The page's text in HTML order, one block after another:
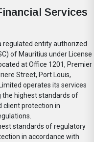
Services
regulated entity authorized
of Mauritius under License
at Office 1201, Premier
Street, Port Louis,
operates its services
the highest standards of
client protection in
standards of regulatory
in accordance with